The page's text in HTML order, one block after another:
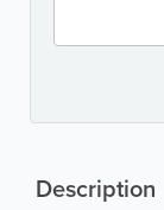
Description